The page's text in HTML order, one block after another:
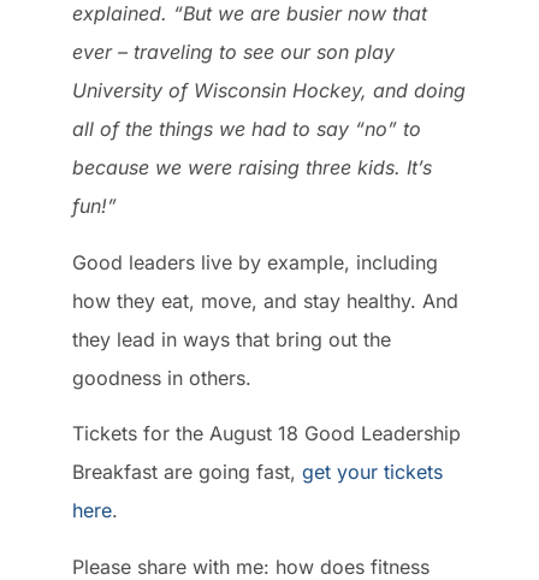
explained. “But we are busier now that
ever – traveling to see our son play
University of Wisconsin Hockey, and doing
all of the things we had to say “no” to
because we were raising three kids. It’s
fun!”
Good leaders live by example, including
how they eat, move, and stay healthy. And
they lead in ways that bring out the
goodness in others.
Tickets for the August 18 Good Leadership
Breakfast are going fast, get your tickets
here.
Please share with me: how does fitness